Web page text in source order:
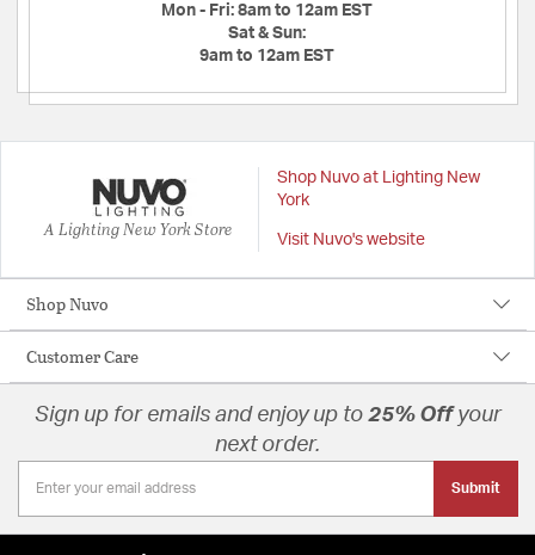
Mon - Fri: 8am to 12am EST
Sat & Sun:
9am to 12am EST
A Lighting New York Store
Shop Nuvo at Lighting New
York
Visit Nuvo's website
Shop Nuvo
Customer Care
Sign up for emails and enjoy up to 25% Offyour
next order.
Submit